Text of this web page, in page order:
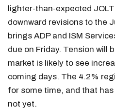
lighter-than-expected
downward revisions to the
brings ADP and ISM
due on Friday. Tension will
market is likely to see
coming days. The 4.2%
for some time, and that
not yet.